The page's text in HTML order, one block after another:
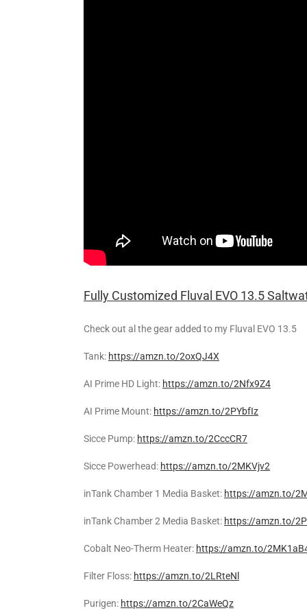
Fully Customized Fluval EVO 13.5
Check out al the gear added to my Fluval EVO 13.5
Tank: https://amzn.to/2oxQJ4X
AI Prime HD Light: https://amzn.to/2Nfx9Z4
AI Prime Mount: https://amzn.to/2PYbfIz
Sicce Pump: https://amzn.to/2CccCR7
Sicce Powerhead: https://amzn.to/2MKVjv2
inTank Chamber 1 Media Basket: https://amzn.to/
inTank Chamber 2 Media Basket: https://amzn.to/
Cobalt Neo-Therm Heater: https://amzn.to/
Filter Floss: https://amzn.to/2LRteNl
Purigen: https://amzn.to/2CaWeQz